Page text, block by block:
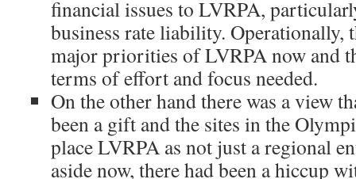
financial issues to LVRPA,
business rate liability. Operationally,
major priorities of LVRPA now and
terms of effort and focus needed.
On the other hand there was a view
been a gift and the sites in the
place LVRPA as not just a regional
aside now, there had been a hiccup